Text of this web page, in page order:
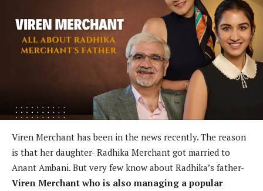
Viren Merchant has been in the news recently. The reason
is that her daughter- Radhika Merchant got married to
Anant Ambani. But very few know about Radhika’s father-
Viren Merchant who is also managing a popular